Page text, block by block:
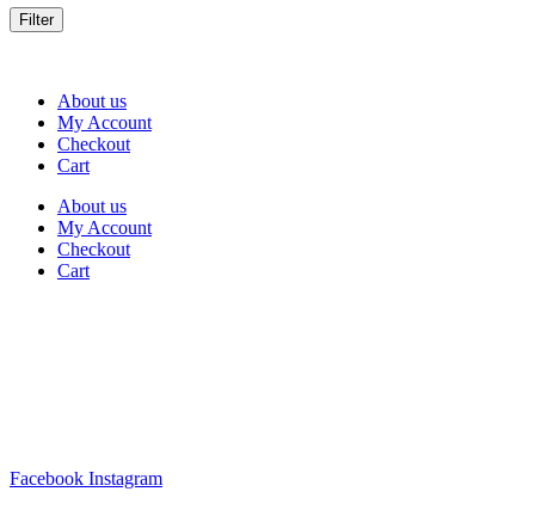
Filter
About us
My Account
Checkout
Cart
About us
My Account
Checkout
Cart
Facebook Instagram